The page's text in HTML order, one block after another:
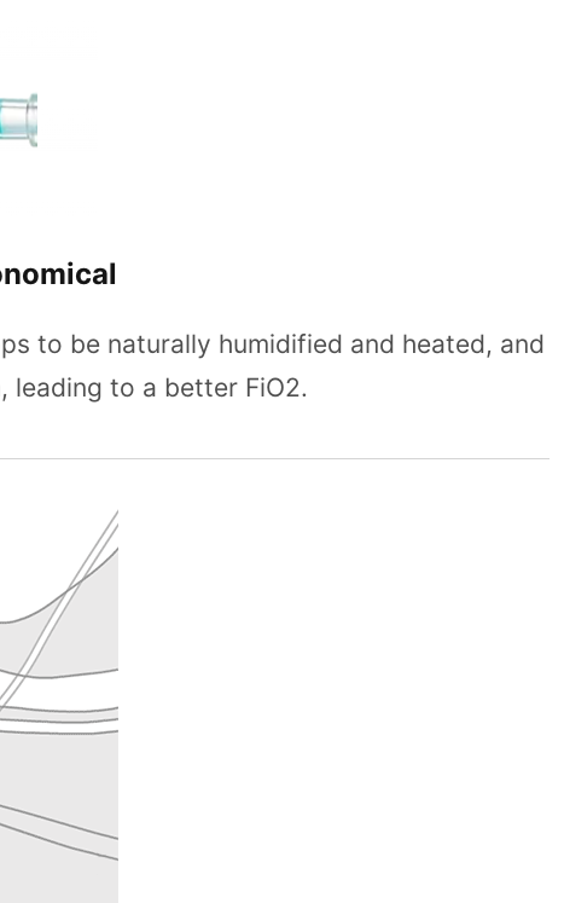
to be naturally humidified and heated, and
leading to a better FiO2.